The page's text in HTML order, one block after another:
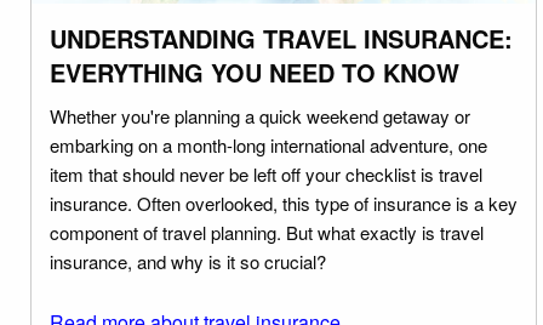
UNDERSTANDING TRAVEL INSURANCE:
EVERYTHING YOU NEED TO KNOW
Whether you're planning a quick weekend getaway or
embarking on a month-long international adventure, one
item that should never be left off your checklist is travel
insurance. Often overlooked, this type of insurance is a key
component of travel planning. But what exactly is travel
insurance, and why is it so crucial?